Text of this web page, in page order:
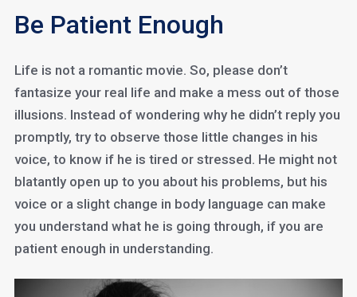
Be Patient Enough
Life is not a romantic movie. So, please don’t
fantasize your real life and make a mess out of those
illusions. Instead of wondering why he didn’t reply you
promptly, try to observe those little changes in his
voice, to know if he is tired or stressed. He might not
blatantly open up to you about his problems, but his
voice or a slight change in body language can make
you understand what he is going through, if you are
patient enough in understanding.